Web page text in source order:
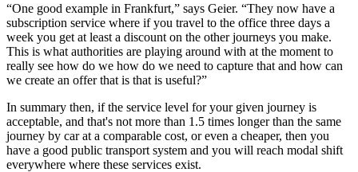
“One good example in Frankfurt,” says Geier. “They now have a
subscription service where if you travel to the office three days a
week you get at least a discount on the other journeys you make.
This is what authorities are playing around with at the moment to
really see how do we how do we need to capture that and how can
we create an offer that is that is useful?”
In summary then, if the service level for your given journey is
acceptable, and that's not more than 1.5 times longer than the same
journey by car at a comparable cost, or even a cheaper, then you
have a good public transport system and you will reach modal shift
everywhere where these services exist.